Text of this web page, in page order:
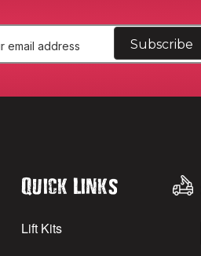
Quick Links
Lift Kits